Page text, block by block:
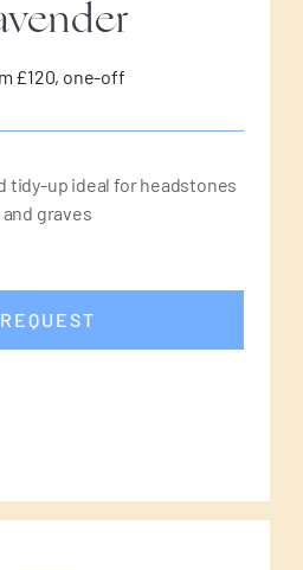
£120, one-off
tidy-up ideal for headstones
and graves
REQUEST